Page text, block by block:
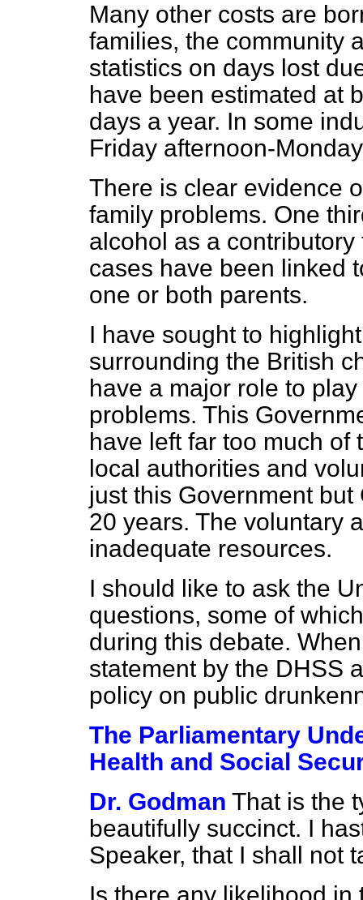
Many other costs are
families, the community
statistics on days lost
have been estimated at
days a year. In some
Friday afternoon-
There is clear evidence
family problems. One
alcohol as a
cases have been linked
one or both parents.
I have sought to
surrounding the British
have a major role to
problems. This
have left far too much
local authorities and
just this Government
20 years. The voluntary
inadequate resources.
I should like to ask the
questions, some of
during this debate.
statement by the DHSS
policy on public
The Parliamentary
Health and Social
Dr. Godman That is the
beautifully succinct. I
Speaker, that I shall not